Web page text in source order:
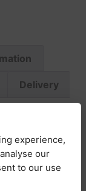
Delivery
Midi
charm
from
experience,
our
to our use